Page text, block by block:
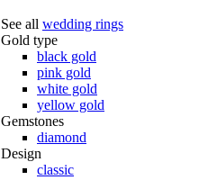
See all wedding rings
Gold type
black gold
pink gold
white gold
yellow gold
Gemstones
diamond
Design
classic